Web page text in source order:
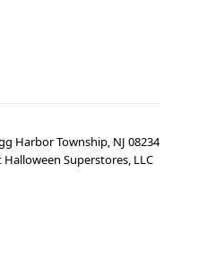
Harbor Township, NJ 08234
Halloween Superstores, LLC